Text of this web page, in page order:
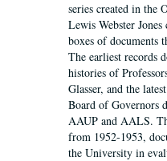
series created in the
Lewis Webster
boxes of documents
The earliest records
histories of
Glasser, and the
Board of Governors
AAUP and AALS.
from 1952-1953,
the University in